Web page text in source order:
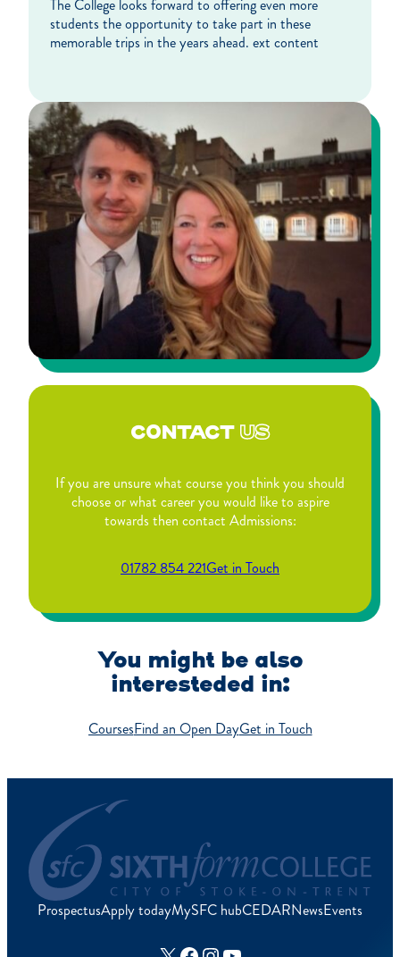
The College looks forward to offering even more
students the opportunity to take part in these
memorable trips in the years ahead. ext content
CONTACTUS
If you are unsure what course you think you should
choose or what career you would like to aspire
towards then contact Admissions:
01782 854 221Get in Touch
You might be also
interesteded in:
CoursesFind an Open DayGet in Touch
ProspectusApply todayMySFC hubCEDARNewsEvents